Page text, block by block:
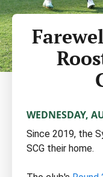
WEDNESDAY,
Since 2019, the
SCG their home.